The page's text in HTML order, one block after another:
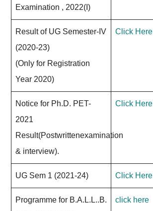
Examination , 2022(I)
Result of UG Semester-IV
(2020-23)
(Only for Registration
Year 2020)
Click Here
Notice for Ph.D. PET-
2021
Result(Postwrittenexamination
& interview).
Click Here
UG Sem 1 (2021-24) Click Here
Programme for B.A.L.L..B.
click here